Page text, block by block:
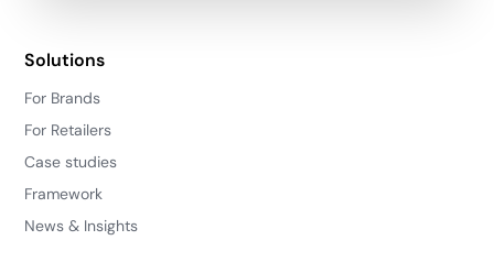
Solutions
For Brands
For Retailers
Case studies
Framework
News & Insights